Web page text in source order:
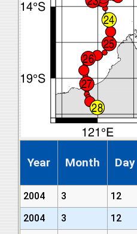
Year Month Day
2004 3 12
2004
3 12